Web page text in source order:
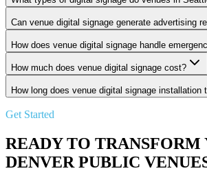
Can venue digital signage generate advertising
How does venue digital signage handle
How much does venue digital signage cost?
How long does venue digital signage installation
Get Started
READY TO TRANSFORM
DENVER PUBLIC